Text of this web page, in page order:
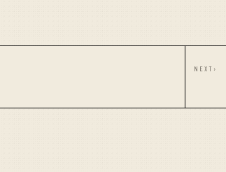
NEXT ›